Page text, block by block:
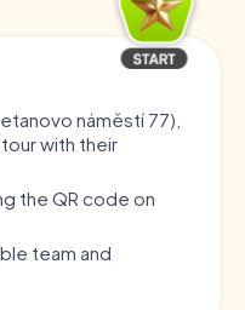
náměstí 77),
with their
the QR code on
team and